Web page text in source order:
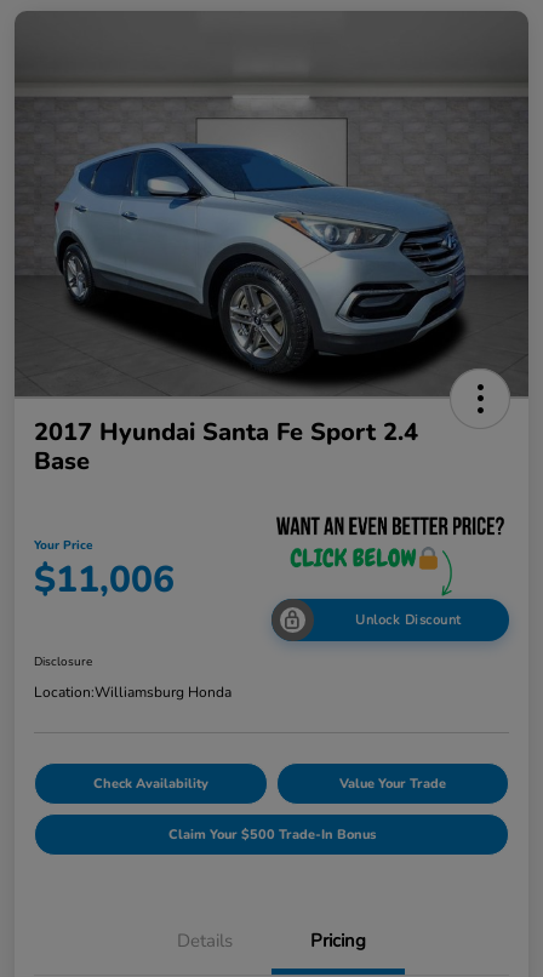
2017 Hyundai Santa Fe Sport 2.4
Base
Your Price
$11,006
Unlock Discount
Disclosure
Location:Williamsburg Honda
Check Availability Value Your Trade
Claim Your $500 Trade-In Bonus
Details Pricing